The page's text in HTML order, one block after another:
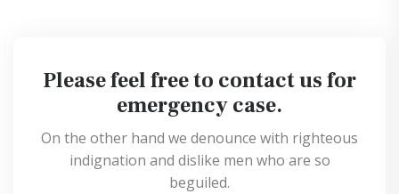
Please feel free to contact us for
emergency case.
On the other hand we denounce with righteous
indignation and dislike men who are so
beguiled.